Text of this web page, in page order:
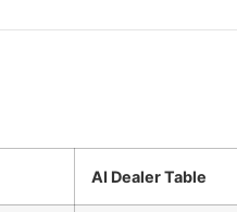
AI Dealer Table